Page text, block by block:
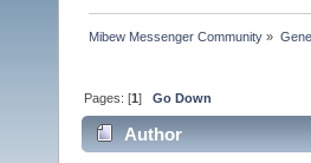
Mibew Messenger Community »
Pages: [1]Go Down
Author